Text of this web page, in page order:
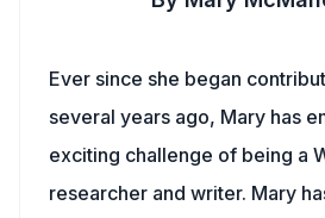
Ever since she began
several years ago, Mary has
exciting challenge of being a
researcher and writer. Mary